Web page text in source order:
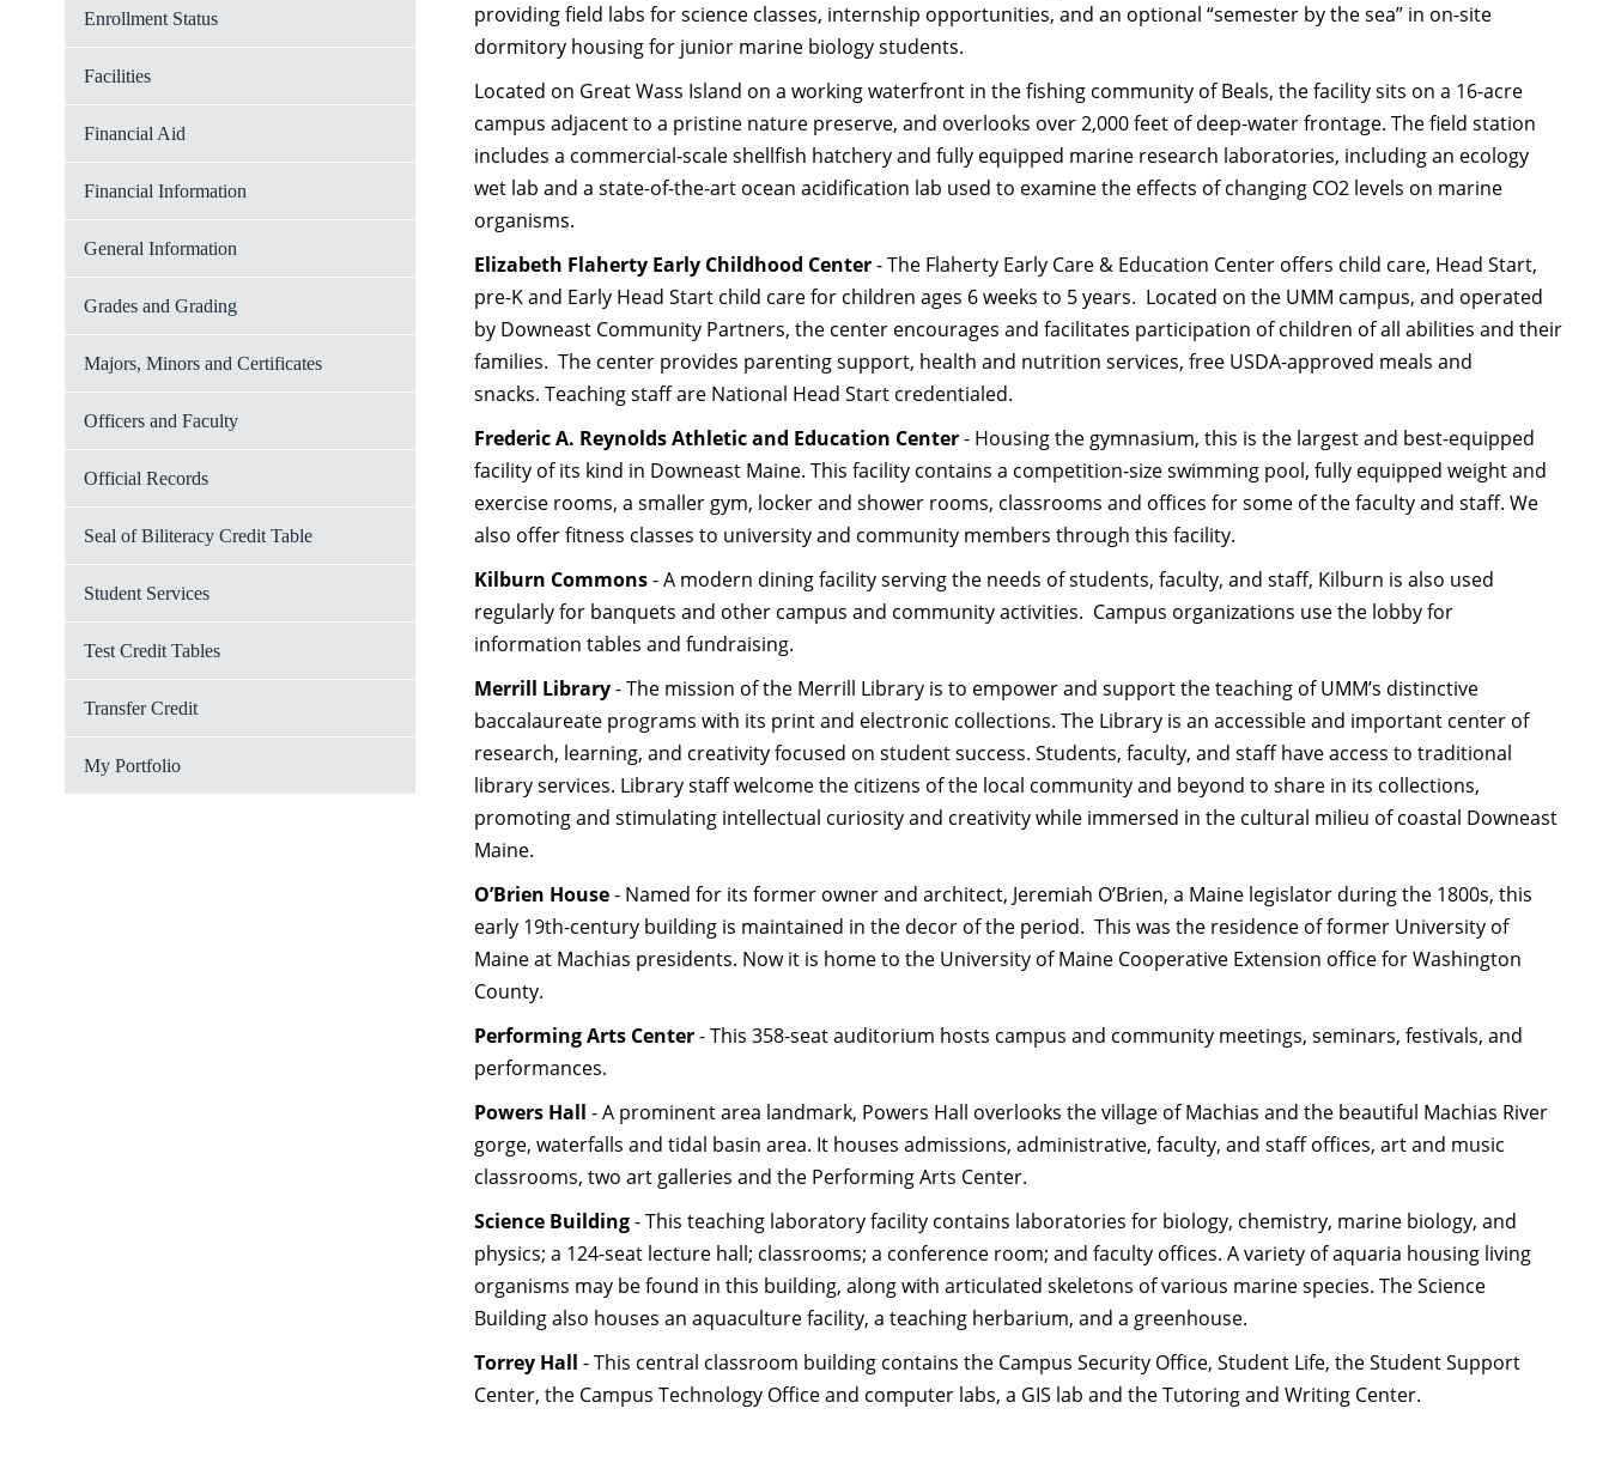
Enrollment Status
Facilities
Financial Aid
Financial Information
General Information
Grades and Grading
Majors, Minors and Certificates
Officers and Faculty
Official Records
Seal of Biliteracy Credit Table
Student Services
Test Credit Tables
Transfer Credit
My Portfolio
providing field labs for science classes, internship opportunities, and an optional “semester by the sea” in on-site
dormitory housing for junior marine biology students.
Located on Great Wass Island on a working waterfront in the fishing community of Beals, the facility sits on a 16-acre
campus adjacent to a pristine nature preserve, and overlooks over 2,000 feet of deep-water frontage. The field station
includes a commercial-scale shellfish hatchery and fully equipped marine research laboratories, including an ecology
wet lab and a state-of-the-art ocean acidification lab used to examine the effects of changing CO2 levels on marine
organisms.
Elizabeth Flaherty Early Childhood Center- The Flaherty Early Care & Education Center offers child care, Head Start,
pre-K and Early Head Start child care for children ages 6 weeks to 5 years. Located on the UMM campus, and operated
by Downeast Community Partners, the center encourages and facilitates participation of children of all abilities and their
families. The center provides parenting support, health and nutrition services, free USDA-approved meals and
snacks. Teaching staff are National Head Start credentialed.
Frederic A. Reynolds Athletic and Education Center- Housing the gymnasium, this is the largest and best-equipped
facility of its kind in Downeast Maine. This facility contains a competition-size swimming pool, fully equipped weight and
exercise rooms, a smaller gym, locker and shower rooms, classrooms and offices for some of the faculty and staff. We
also offer fitness classes to university and community members through this facility.
Kilburn Commons- A modern dining facility serving the needs of students, faculty, and staff, Kilburn is also used
regularly for banquets and other campus and community activities. Campus organizations use the lobby for
information tables and fundraising.
Merrill Library- The mission of the Merrill Library is to empower and support the teaching of UMM’s distinctive
baccalaureate programs with its print and electronic collections. The Library is an accessible and important center of
research, learning, and creativity focused on student success. Students, faculty, and staff have access to traditional
library services. Library staff welcome the citizens of the local community and beyond to share in its collections,
promoting and stimulating intellectual curiosity and creativity while immersed in the cultural milieu of coastal Downeast
Maine.
O’Brien House- Named for its former owner and architect, Jeremiah O’Brien, a Maine legislator during the 1800s, this
early 19th-century building is maintained in the decor of the period. This was the residence of former University of
Maine at Machias presidents. Now it is home to the University of Maine Cooperative Extension office for Washington
County.
Performing Arts Center- This 358-seat auditorium hosts campus and community meetings, seminars, festivals, and
performances.
Powers Hall - A prominent area landmark, Powers Hall overlooks the village of Machias and the beautiful Machias River
gorge, waterfalls and tidal basin area. It houses admissions, administrative, faculty, and staff offices, art and music
classrooms, two art galleries and the Performing Arts Center.
Science Building- This teaching laboratory facility contains laboratories for biology, chemistry, marine biology, and
physics; a 124-seat lecture hall; classrooms; a conference room; and faculty offices. A variety of aquaria housing living
organisms may be found in this building, along with articulated skeletons of various marine species. The Science
Building also houses an aquaculture facility, a teaching herbarium, and a greenhouse.
Torrey Hall - This central classroom building contains the Campus Security Office, Student Life, the Student Support
Center, the Campus Technology Office and computer labs, a GIS lab and the Tutoring and Writing Center.